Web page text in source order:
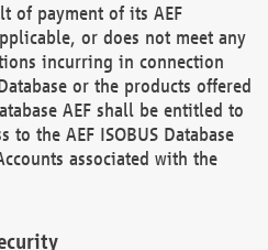
of payment of its AEF
or does not meet any
incurring in connection
or the products offered
AEF shall be entitled to
to the AEF ISOBUS Database
associated with the